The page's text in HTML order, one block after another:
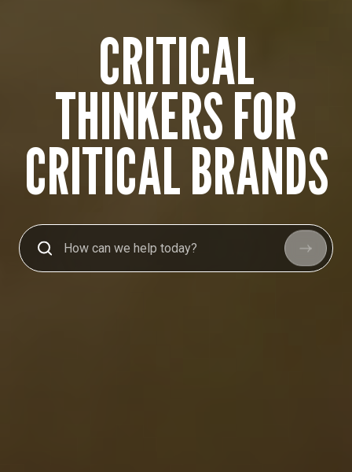
CRITICAL
THINKERS FOR
CRITICAL BRANDS